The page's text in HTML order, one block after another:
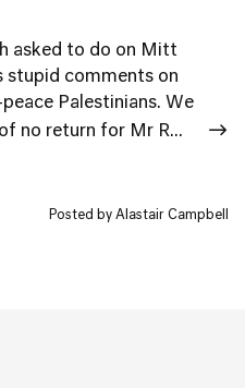
asked to do on Mitt
stupid comments on
Palestinians. We
no return for Mr R...
Posted by Alastair Campbell